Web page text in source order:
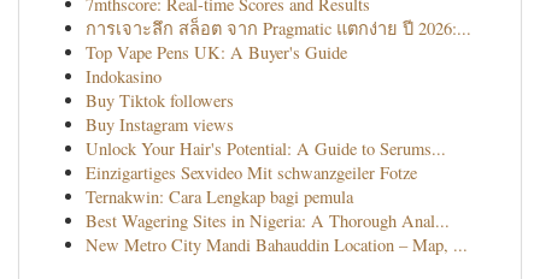
การเจาะลึก สล็อต จาก Pragmatic แตกง่าย ปี 2026:...
Top Vape Pens UK: A Buyer's Guide
Indokasino
Buy Tiktok followers
Buy Instagram views
Unlock Your Hair's Potential: A Guide to Serums...
Einzigartiges Sexvideo Mit schwanzgeiler Fotze
Ternakwin: Cara Lengkap bagi pemula
Best Wagering Sites in Nigeria: A Thorough Anal...
New Metro City Mandi Bahauddin Location – Map, ...